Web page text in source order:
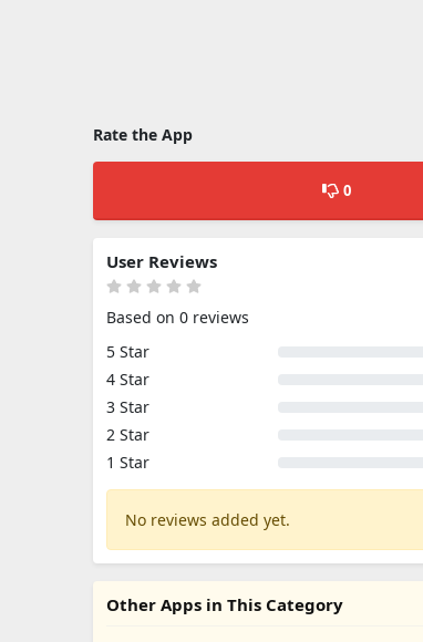
Rate the App
0
User Reviews
Based on 0 reviews
5 Star
4 Star
3 Star
2 Star
1 Star
No reviews added yet.
Other Apps in This Category